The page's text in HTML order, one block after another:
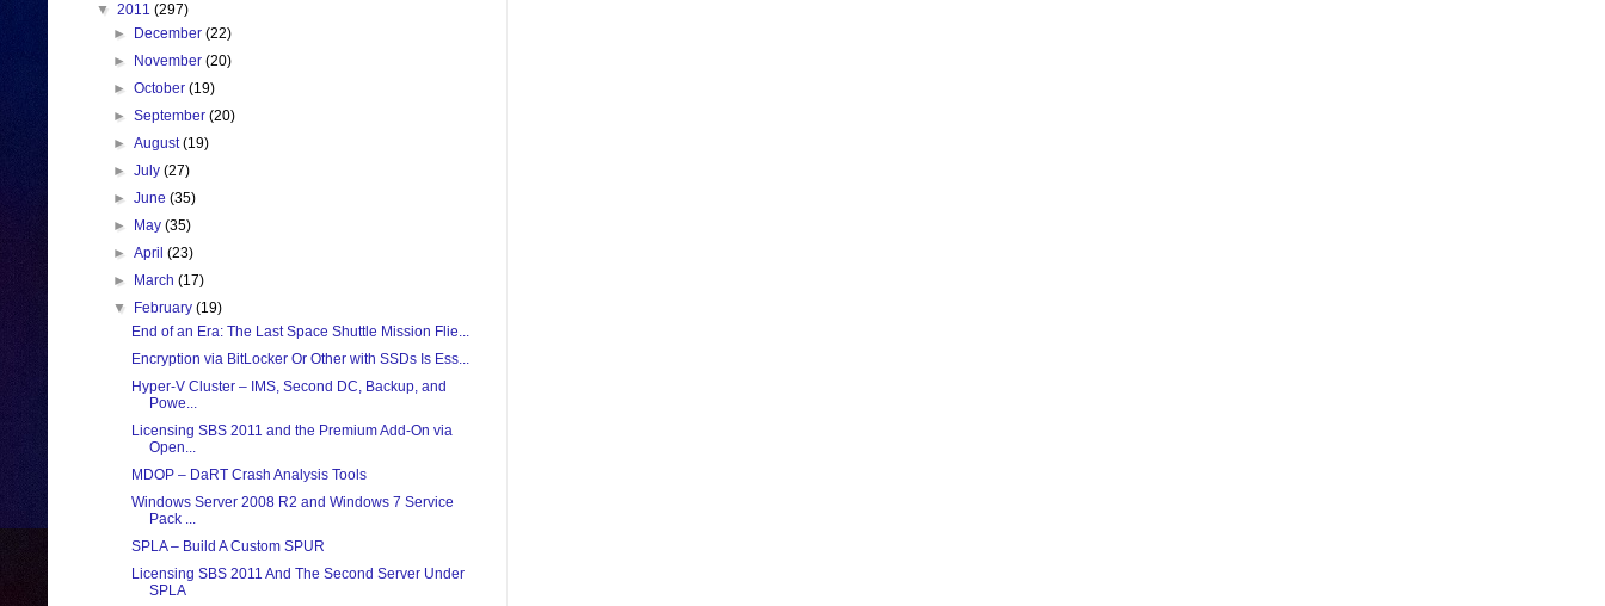
▼ 2011 (297)
►
December(22)
►
November(20)
►October(19)
►September(20)
►August(19)
►July(27)
►June(35)
►
May(35)
►April(23)
►
March(17)
▼
February(19)
End of an Era: The Last Space Shuttle Mission Flie...
Encryption via BitLocker Or Other with SSDs Is Ess...
Hyper-V Cluster – IMS, Second DC, Backup, and
Powe...
Licensing SBS 2011 and the Premium Add-On via
Open...
MDOP – DaRT Crash Analysis Tools
Windows Server 2008 R2 and Windows 7 Service
Pack ...
SPLA – Build A Custom SPUR
Licensing SBS 2011 And The Second Server Under
SPLA